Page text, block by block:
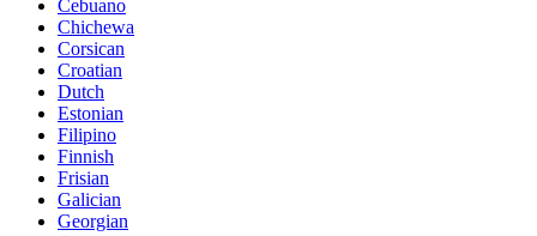
Cebuano
Chichewa
Corsican
Croatian
Dutch
Estonian
Filipino
Finnish
Frisian
Galician
Georgian